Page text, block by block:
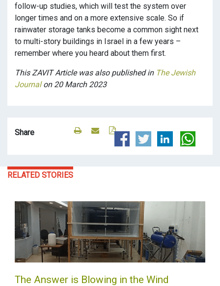
follow-up studies, which will test the system over
longer times and on a more extensive scale. So if
rainwater storage tanks become a common sight next
to multi-story buildings in Israel in a few years –
remember where you heard about them first.
This ZAVIT Article was also published in The Jewish
Journalon 20 March 2023
Share
RELATED STORIES
The Answer is Blowing in the Wind